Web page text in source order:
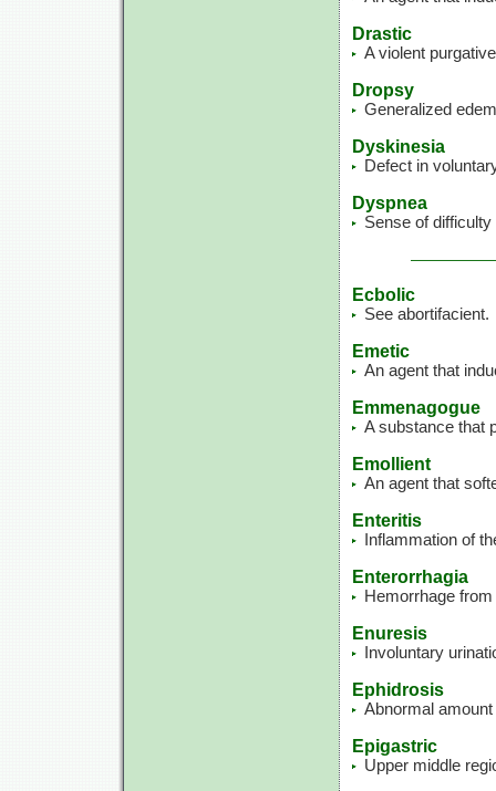
Drastic
A violent
Dropsy
Generalized
Dyskinesia
Defect in
Dyspnea
Sense of
Ecbolic
See abortifacient.
Emetic
An agent that
Emmenagogue
A substance that
Emollient
An agent that
Enteritis
Inflammation of
Enterorrhagia
Hemorrhage
Enuresis
Involuntary
Ephidrosis
Abnormal
Epigastric
Upper middle